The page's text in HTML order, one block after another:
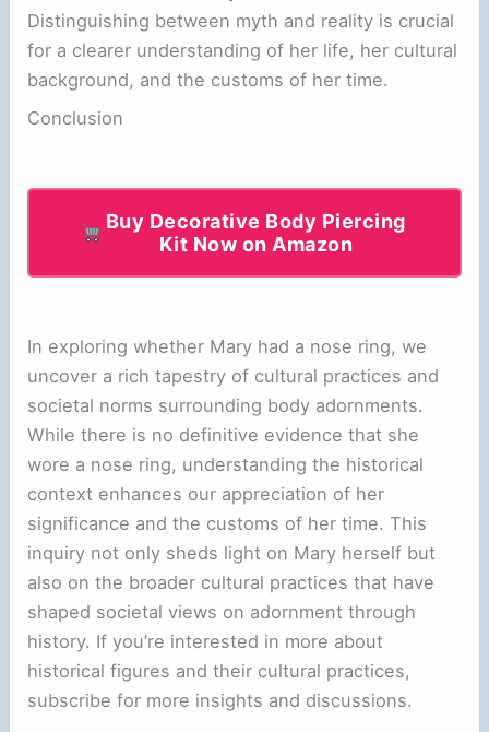
Distinguishing between myth and reality is crucial
for a clearer understanding of her life, her cultural
background, and the customs of her time.
Conclusion
Buy Decorative Body Piercing
Kit Now on Amazon
In exploring whether Mary had a nose ring, we
uncover a rich tapestry of cultural practices and
societal norms surrounding body adornments.
While there is no definitive evidence that she
wore a nose ring, understanding the historical
context enhances our appreciation of her
significance and the customs of her time. This
inquiry not only sheds light on Mary herself but
also on the broader cultural practices that have
shaped societal views on adornment through
history. If you’re interested in more about
historical figures and their cultural practices,
subscribe for more insights and discussions.